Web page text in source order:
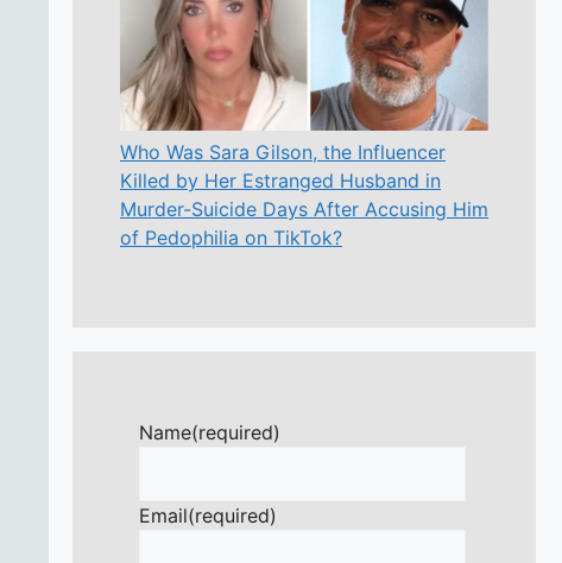
Who Was Sara Gilson, the Influencer
Killed by Her Estranged Husband in
Murder-Suicide Days After Accusing Him
of Pedophilia on TikTok?
Name(required)
Email(required)